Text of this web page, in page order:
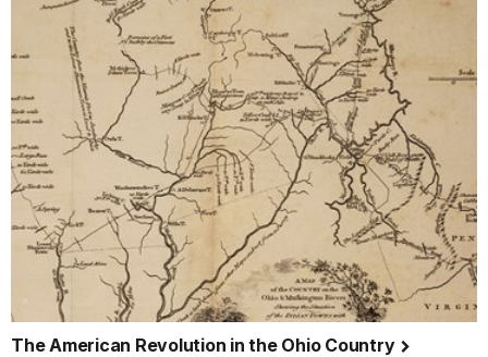
The American Revolution in the Ohio Country